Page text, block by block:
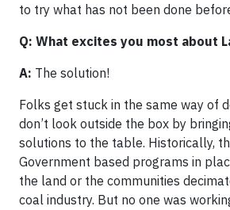
to try what has not been done
Q: What excites you most about
A: The solution!
Folks get stuck in the same way of
don’t look outside the box by
solutions to the table. Historically,
Government based programs in
the land or the communities
coal industry. But no one was